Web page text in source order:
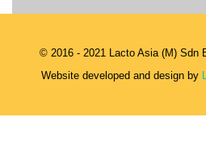
© 2016 - 2021 Lacto Asia (M) Sdn
Website developed and design by